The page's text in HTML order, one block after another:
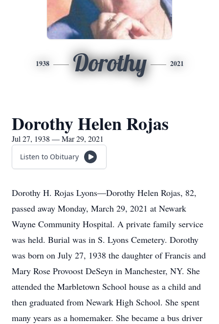
1938 Dorothy 2021
Dorothy Helen Rojas
Jul 27, 1938 — Mar 29, 2021
Listen to Obituary
Dorothy H. Rojas Lyons—Dorothy Helen Rojas, 82,
passed away Monday, March 29, 2021 at Newark
Wayne Community Hospital. A private family service
was held. Burial was in S. Lyons Cemetery. Dorothy
was born on July 27, 1938 the daughter of Francis and
Mary Rose Provoost DeSeyn in Manchester, NY. She
attended the Marbletown School house as a child and
then graduated from Newark High School. She spent
many years as a homemaker. She became a bus driver